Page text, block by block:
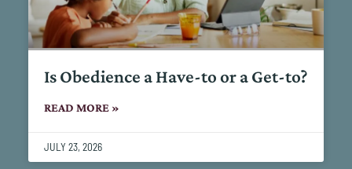
Is Obedience a Have-to or a Get-to?
READ MORE »
JULY 23, 2026